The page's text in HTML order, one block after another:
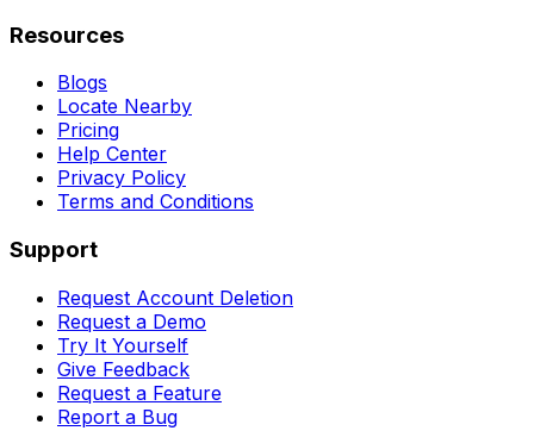
Resources
Blogs
Locate Nearby
Pricing
Help Center
Privacy Policy
Terms and Conditions
Support
Request Account Deletion
Request a Demo
Try It Yourself
Give Feedback
Request a Feature
Report a Bug